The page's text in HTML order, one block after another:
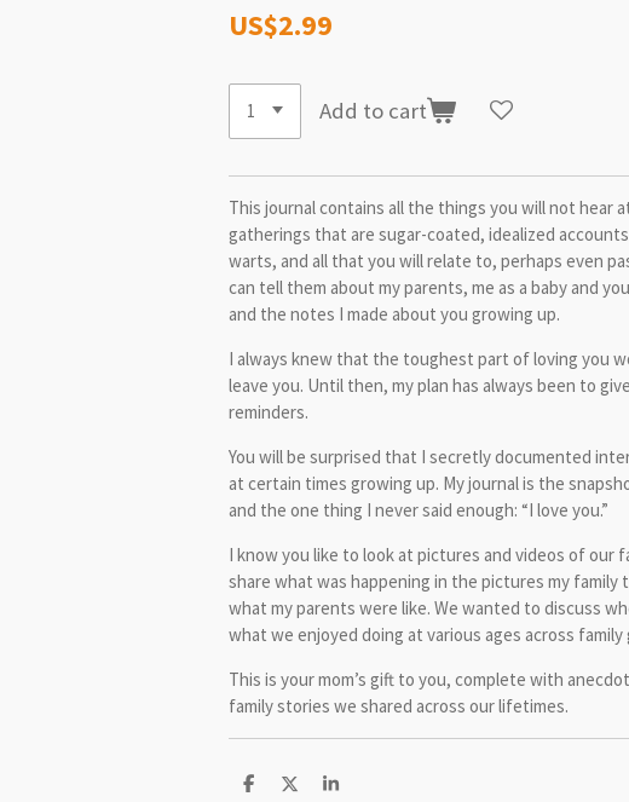
US$2.99
Add to cart
This journal contains all the things you will not hear
gatherings that are sugar-coated, idealized
warts, and all that you will relate to, perhaps even
can tell them about my parents, me as a baby and
and the notes I made about you growing up.
I always knew that the toughest part of loving you
leave you. Until then, my plan has always been to
reminders.
You will be surprised that I secretly documented
at certain times growing up. My journal is the
and the one thing I never said enough: “I love you.”
I know you like to look at pictures and videos of our
share what was happening in the pictures my family
what my parents were like. We wanted to discuss
what we enjoyed doing at various ages across
This is your mom’s gift to you, complete with
family stories we shared across our lifetimes.
S
S
S